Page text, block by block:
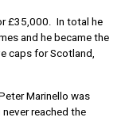
£35,000. In total he
and he became the
caps for Scotland,
Marinello was
reached the